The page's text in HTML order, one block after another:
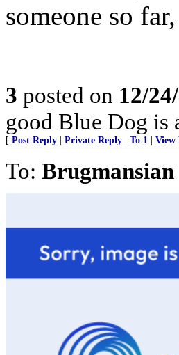
someone so
3 posted on 12/
good Blue Dog is
[ Post Reply Private Reply To 1 View
To: Brugmansian